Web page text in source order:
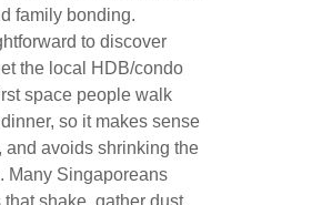
family bonding.
to discover
the local HDB/condo
space people walk
so it makes sense
and avoids shrinking the
Many Singaporeans